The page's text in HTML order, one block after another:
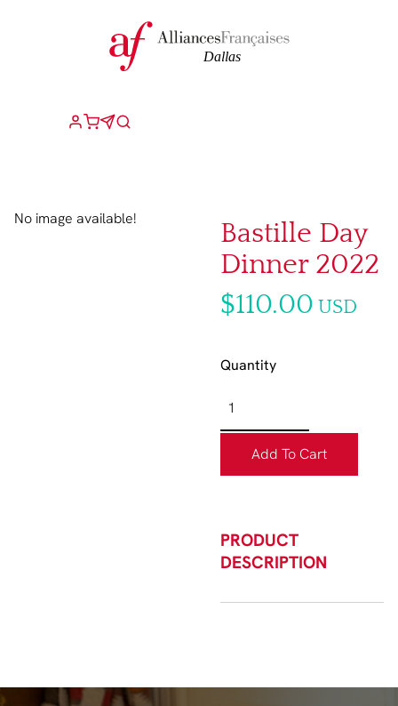
No image available!
Bastille Day
Dinner 2022
$110.00 USD
Quantity
Add To Cart
PRODUCT
DESCRIPTION